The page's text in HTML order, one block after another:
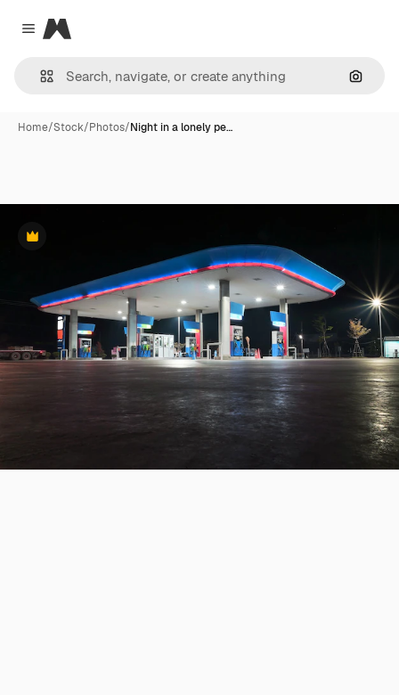
Close menu
Magnific
Home/Stock/Photos/Night in a lonely pe…
Premium